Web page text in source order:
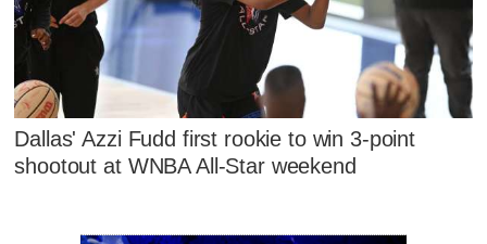
Dallas' Azzi Fudd first rookie to win 3-point
shootout at WNBA All-Star weekend